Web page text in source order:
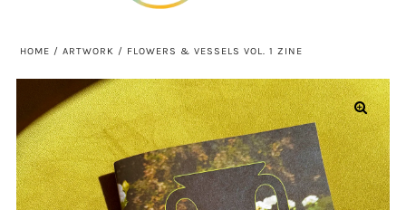
HOME /ARTWORK / FLOWERS & VESSELS VOL. 1 ZINE